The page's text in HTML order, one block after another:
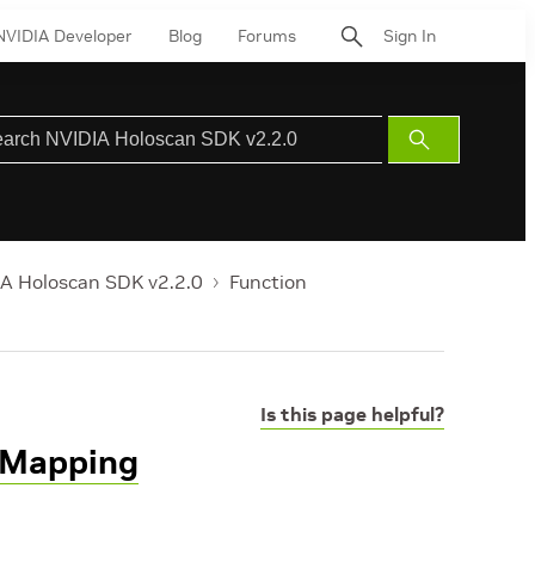
Developer Blog Forums Sign In
Submit
Search
Holoscan SDK v2.2.0 Function
Is this page helpful?